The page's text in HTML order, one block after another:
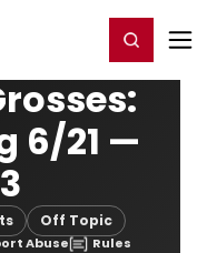
Register/Login
6/21 —
Off Topic
Abuse Rules